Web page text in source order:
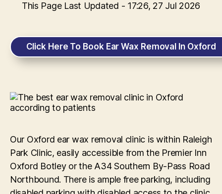
This Page Last Updated - 17:26, 27 Jul 2026
Click Here To Book Ear Wax Removal In Oxford
Our Oxford ear wax removal clinic is within Raleigh
Park Clinic, easily accessible from the Premier Inn
Oxford Botley or the A34 Southern By-Pass Road
Northbound. There is ample free parking, including